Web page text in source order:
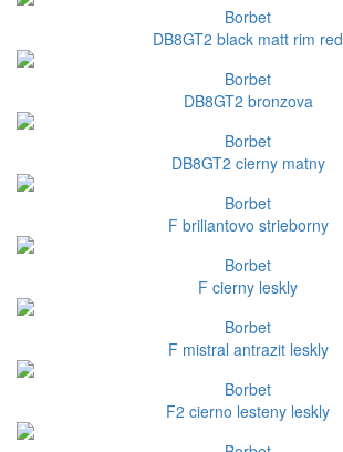
Borbet
DB8GT2 black matt rim red
Borbet
DB8GT2 bronzova
Borbet
DB8GT2 cierny matny
Borbet
F briliantovo strieborny
Borbet
F cierny leskly
Borbet
F mistral antrazit leskly
Borbet
F2 cierno lesteny leskly